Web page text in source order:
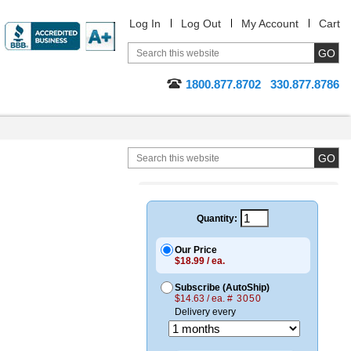
Log In Log Out My Account Cart
1800.877.8702 330.877.8786
Quantity:
Our Price
$18.99 / ea.
Subscribe (AutoShip)
$14.63 / ea. # 3050
Delivery every